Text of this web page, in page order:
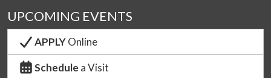
UPCOMING EVENTS
APPLYOnline
Schedule a Visit